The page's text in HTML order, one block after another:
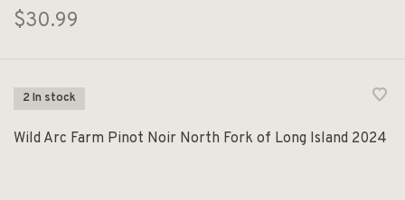
$30.99
2 In stock
Wild Arc Farm Pinot Noir North Fork of Long Island 2024